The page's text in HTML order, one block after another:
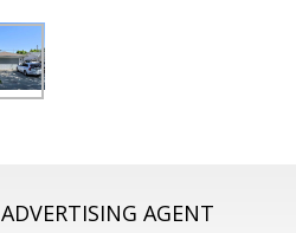
ADVERTISING AGENT